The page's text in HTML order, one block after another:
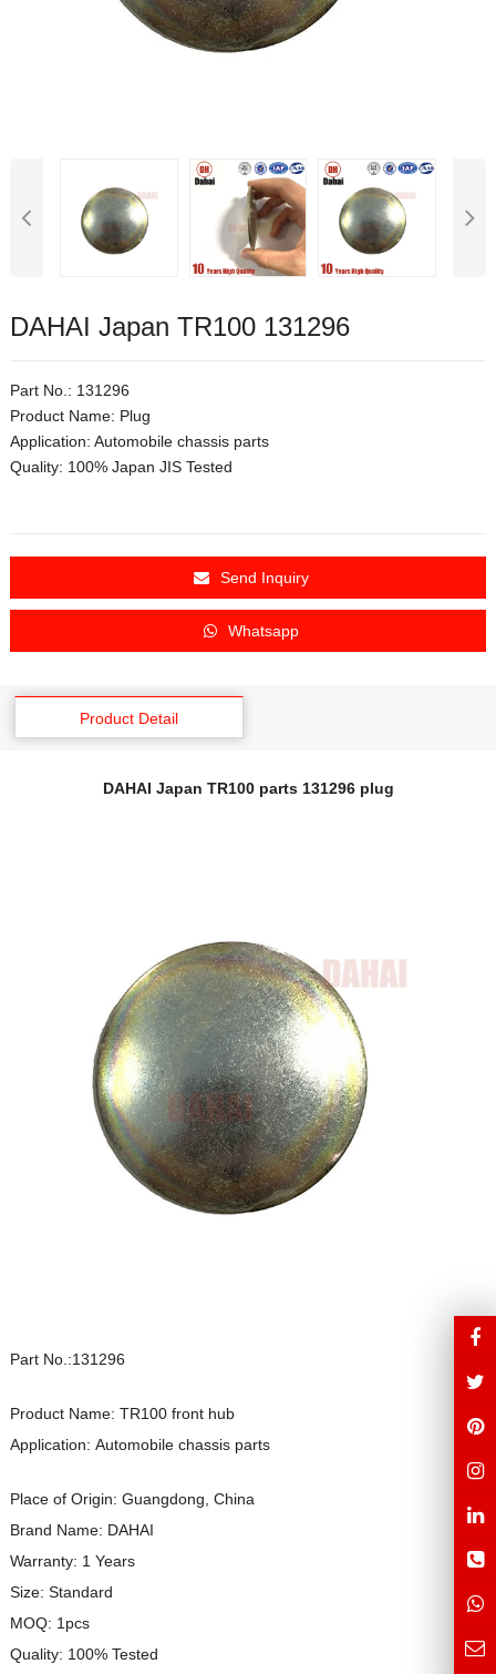
DAHAI Japan TR100 131296
Part No.: 131296
Product Name: Plug
Application: Automobile chassis parts
Quality: 100% Japan JIS Tested
Send Inquiry
Whatsapp
Product Detail
DAHAI Japan TR100 parts 131296 plug
Part No.:131296
Product Name: TR100 front hub
Application: Automobile chassis parts
Place of Origin: Guangdong, China
Brand Name: DAHAI
Warranty: 1 Years
Size: Standard
MOQ: 1pcs
Quality: 100% Tested